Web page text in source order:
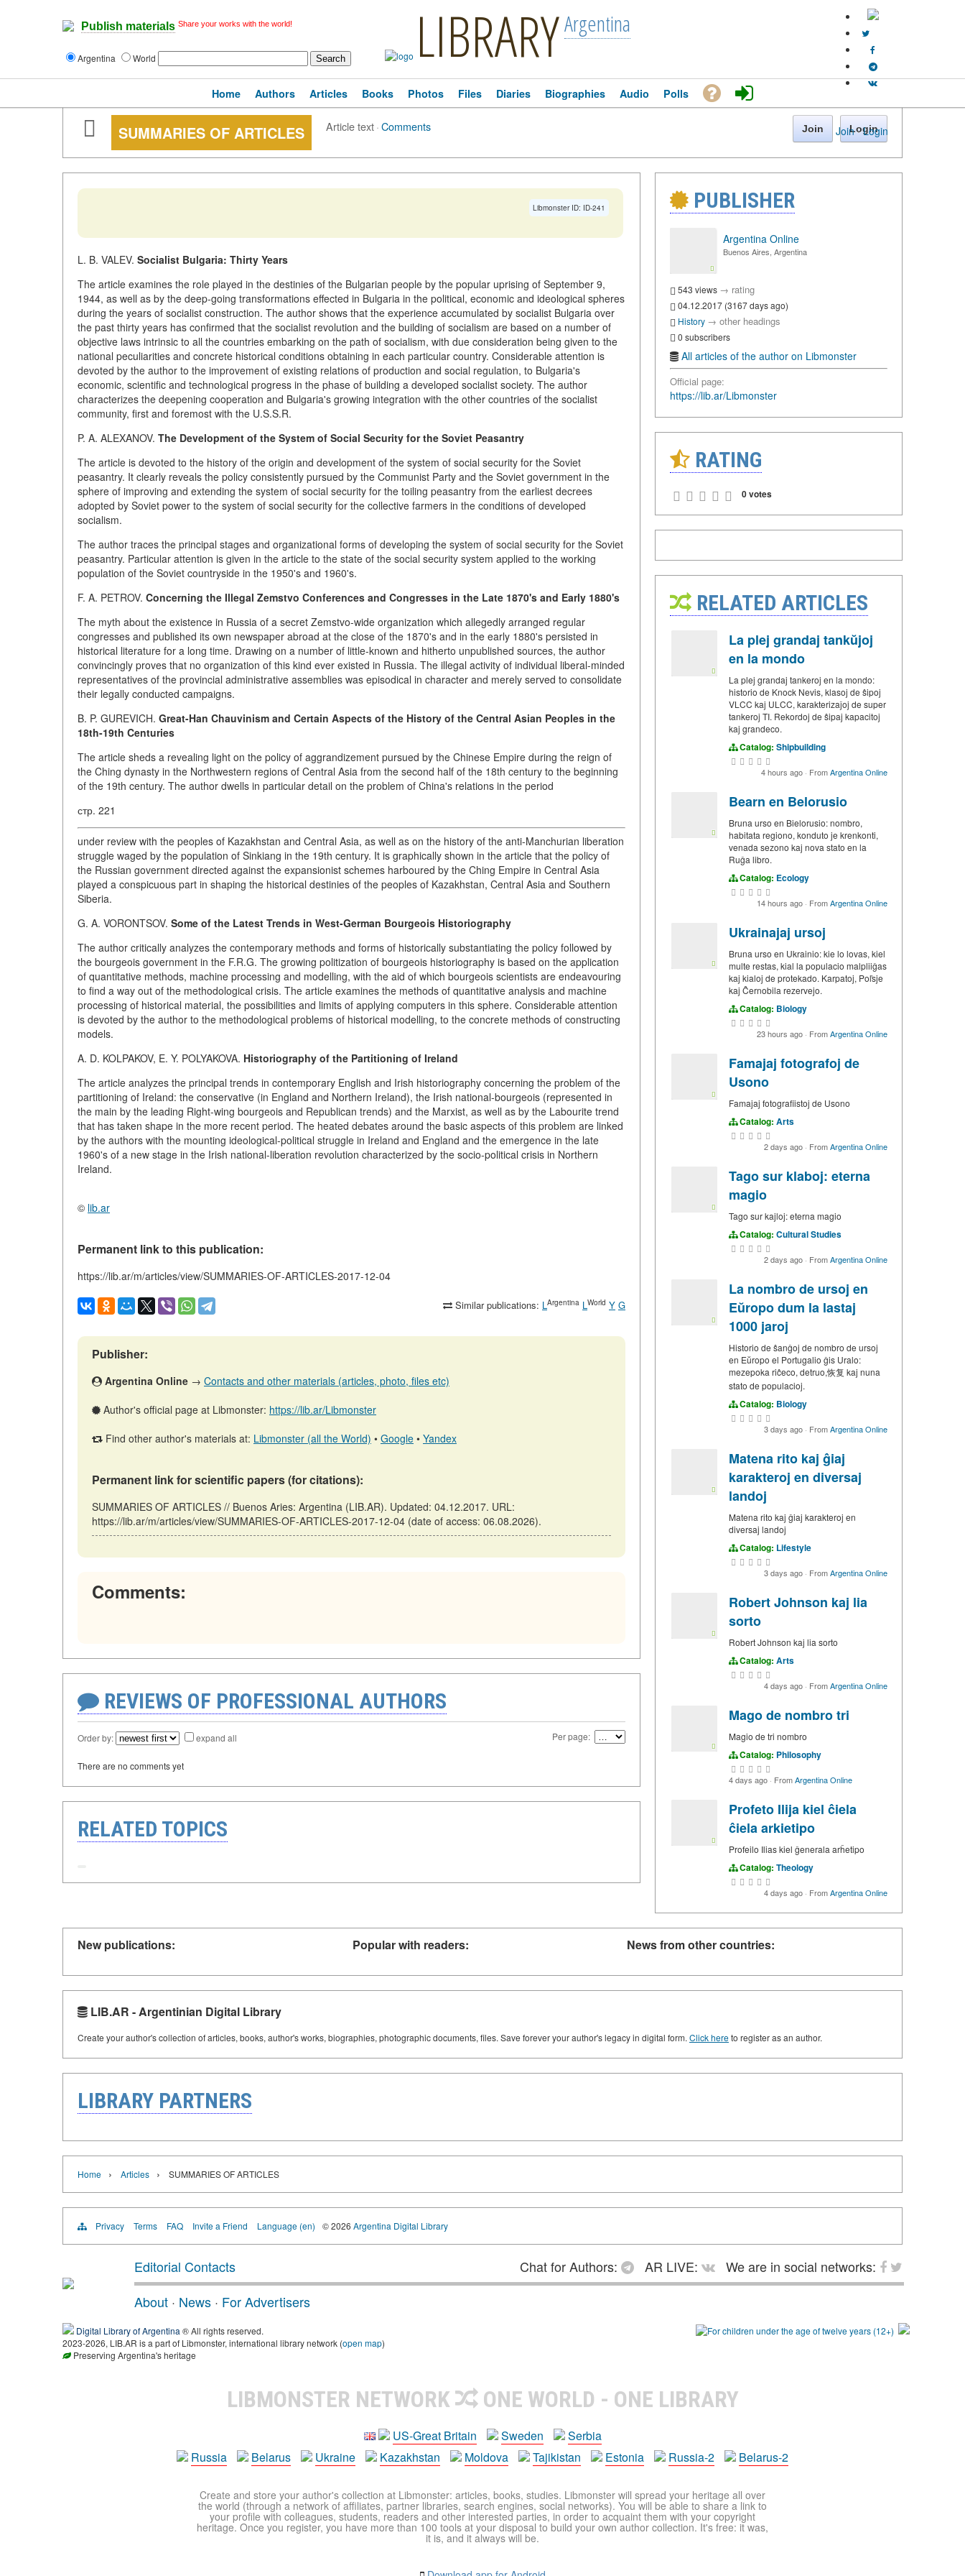
Publish materials Share your works with the world!
Argentina World LIBRARYArgentina
Join · Login
Home Authors Articles Books Photos Files Diaries Biographies Audio Polls
SUMMARIES OF ARTICLES Article text·Comments Join Login
Libmonster ID: ID-241
L. B. VALEV. Socialist Bulgaria: Thirty Years
The article examines the role played in the destinies of the Bulgarian people by the popular uprising of September 9,
1944, as well as by the deep-going transformations effected in Bulgaria in the political, economic and ideological spheres
during the years of socialist construction. The author shows that the experience accumulated by socialist Bulgaria over
the past thirty years has confirmed that the socialist revolution and the building of socialism are based on a number of
objective laws intrinsic to all the countries embarking on the path of socialism, with due consideration being given to the
national peculiarities and concrete historical conditions obtaining in each particular country. Considerable attention is
devoted by the author to the improvement of existing relations of production and social regulation, to Bulgaria's
economic, scientific and technological progress in the phase of building a developed socialist society. The author
characterizes the deepening cooperation and Bulgaria's growing integration with the other countries of the socialist
community, first and foremost with the U.S.S.R.
P. A. ALEXANOV. The Development of the System of Social Security for the Soviet Peasantry
The article is devoted to the history of the origin and development of the system of social security for the Soviet
peasantry. It clearly reveals the policy consistently pursued by the Communist Party and the Soviet government in the
sphere of improving and extending the system of social security for the toiling peasantry from the earliest decrees
adopted by Soviet power to the system of social security for the collective farmers in the conditions of developed
socialism.
The author traces the principal stages and organizational forms of developing the system of social security for the Soviet
peasantry. Particular attention is given in the article to the state of the social security system applied to the working
population of the Soviet countryside in the 1950's and 1960's.
F. A. PETROV. Concerning the Illegal Zemstvo Conferences and Congresses in the Late 1870's and Early 1880's
The myth about the existence in Russia of a secret Zemstvo-wide organization which allegedly arranged regular
congresses and published its own newspaper abroad at the close of the 1870's and in the early 1880's persisted in
historical literature for a long time. Drawing on a number of little-known and hitherto unpublished sources, the author
convincingly proves that no organization of this kind ever existed in Russia. The illegal activity of individual liberal-minded
representatives of the provincial administrative assemblies was episodical in character and merely served to consolidate
their legally conducted campaigns.
B. P. GUREVICH. Great-Han Chauvinism and Certain Aspects of the History of the Central Asian Peoples in the
18th-19th Centuries
The article sheds a revealing light on the policy of aggrandizement pursued by the Chinese Empire during the reign of
the Ching dynasty in the Northwestern regions of Central Asia from the second half of the 18th century to the beginning
of the 19th century. The author dwells in particular detail on the problem of China's relations in the period
стр. 221
under review with the peoples of Kazakhstan and Central Asia, as well as on the history of the anti-Manchurian liberation
struggle waged by the population of Sinkiang in the 19th century. It is graphically shown in the article that the policy of
the Russian government directed against the expansionist schemes harboured by the Ching Empire in Central Asia
played a conspicuous part in shaping the historical destinies of the peoples of Kazakhstan, Central Asia and Southern
Siberia.
G. A. VORONTSOV. Some of the Latest Trends in West-German Bourgeois Historiography
The author critically analyzes the contemporary methods and forms of historically substantiating the policy followed by
the bourgeois government in the F.R.G. The growing politization of bourgeois historiography is based on the application
of quantitative methods, machine processing and modelling, with the aid of which bourgeois scientists are endeavouring
to find a way out of the methodological crisis. The article examines the methods of quantitative analysis and machine
processing of historical material, the possibilities and limits of applying computers in this sphere. Considerable attention
is devoted by the author to the methodological problems of historical modelling, to the concrete methods of constructing
models.
A. D. KOLPAKOV, E. Y. POLYAKOVA. Historiography of the Partitioning of Ireland
The article analyzes the principal trends in contemporary English and Irish historiography concerning the problem of the
partitioning of Ireland: the conservative (in England and Northern Ireland), the Irish national-bourgeois (represented in
the main by the leading Right-wing bourgeois and Republican trends) and the Marxist, as well as by the Labourite trend
that has taken shape in the more recent period. The heated debates around the basic aspects of this problem are linked
by the authors with the mounting ideological-political struggle in Ireland and England and the emergence in the late
1960's of a new stage in the Irish national-liberation revolution characterized by the socio-political crisis in Northern
Ireland.
© lib.ar
Permanent link to this publication:
https://lib.ar/m/articles/view/SUMMARIES-OF-ARTICLES-2017-12-04
Similar publications: LArgentina LWorld Y G
Publisher:
Argentina Online → Contacts and other materials (articles, photo, files etc)
Author's official page at Libmonster: https://lib.ar/Libmonster
Find other author's materials at: Libmonster (all the World) • Google • Yandex
Permanent link for scientific papers (for citations):
SUMMARIES OF ARTICLES // Buenos Aries: Argentina (LIB.AR). Updated: 04.12.2017. URL:
https://lib.ar/m/articles/view/SUMMARIES-OF-ARTICLES-2017-12-04 (date of access: 06.08.2026).
Comments:
REVIEWS OF PROFESSIONAL AUTHORS
Order by: expand all Per page:
There are no comments yet
RELATED TOPICS
PUBLISHER
Argentina Online
Buenos Aires, Argentina
543 views → rating
04.12.2017 (3167 days ago)
History → other headings
0 subscribers
All articles of the author on Libmonster
Official page:
https://lib.ar/Libmonster
RATING
0 votes
RELATED ARTICLES
La plej grandaj tankŭjoj
en la mondo
La plej grandaj tankeroj en la mondo:
historio de Knock Nevis, klasoj de ŝipoj
VLCC kaj ULCC, karakterizaĵoj de super
tankeroj TI. Rekordoj de ŝipaj kapacitoj
kaj grandeco.
Catalog: Shipbuilding
4 hours ago · FromArgentina Online
Bearn en Belorusio
Bruna urso en Bielorusio: nombro,
habitata regiono, konduto je krenkonti,
venada sezono kaj nova stato en la
Ruĝa libro.
Catalog: Ecology
14 hours ago · FromArgentina Online
Ukrainajaj ursoj
Bruna urso en Ukrainio: kie lo lovas, kiel
multe restas, kial la populacio malpliiĝas
kaj kialoj de protekado. Karpatoj, Poľsje
kaj Ĉernobila rezervejo.
Catalog: Biology
23 hours ago · FromArgentina Online
Famajaj fotografoj de
Usono
Famajaj fotografiistoj de Usono
Catalog: Arts
2 days ago · FromArgentina Online
Tago sur klaboj: eterna
magio
Tago sur kajloj: eterna magio
Catalog: Cultural Studies
2 days ago · FromArgentina Online
La nombro de ursoj en
Eŭropo dum la lastaj
1000 jaroj
Historio de ŝanĝoj de nombro de ursoj
en Eŭropo el Portugalio ĝis Uralo:
mezepoka riĉeco, detruo,恢复 kaj nuna
stato de populacioj.
Catalog: Biology
3 days ago · FromArgentina Online
Matena rito kaj ĝiaj
karakteroj en diversaj
landoj
Matena rito kaj ĝiaj karakteroj en
diversaj landoj
Catalog: Lifestyle
3 days ago · FromArgentina Online
Robert Johnson kaj lia
sorto
Robert Johnson kaj lia sorto
Catalog: Arts
4 days ago · FromArgentina Online
Mago de nombro tri
Magio de tri nombro
Catalog: Philosophy
4 days ago · FromArgentina Online
Profeto Ilija kiel ĉiela
ĉiela arkietipo
Profeilo Ilias kiel ĝenerala arĥetipo
Catalog: Theology
4 days ago · FromArgentina Online
New publications: Popular with readers: News from other countries:
LIB.AR - Argentinian Digital Library
Create your author's collection of articles, books, author's works, biographies, photographic documents, files. Save forever your author's legacy in digital form.Click hereto register as an author.
LIBRARY PARTNERS
Home › Articles › SUMMARIES OF ARTICLES
Privacy Terms FAQ Invite a Friend Language (en) © 2026 Argentina Digital Library
Editorial Contacts Chat for Authors: AR LIVE:
We are in social networks:
About · News · For Advertisers
Digital Library of Argentina® All rights reserved.
2023-2026, LIB.AR is a part of Libmonster, international library network (open map)
Preserving Argentina's heritage
LIBMONSTER NETWORK ONE WORLD - ONE LIBRARY
US-Great Britain Sweden
Serbia
Russia
Belarus Ukraine Kazakhstan Moldova Tajikistan Estonia Russia-2 Belarus-2
Create and store your author's collection at Libmonster: articles, books, studies. Libmonster will spread your heritage all over
the world (through a network of affiliates, partner libraries, search engines, social networks). You will be able to share a link to
your profile with colleagues, students, readers and other interested parties, in order to acquaint them with your copyright
heritage. Once you register, you have more than 100 tools at your disposal to build your own author collection. It's free: it was,
it is, and it always will be.